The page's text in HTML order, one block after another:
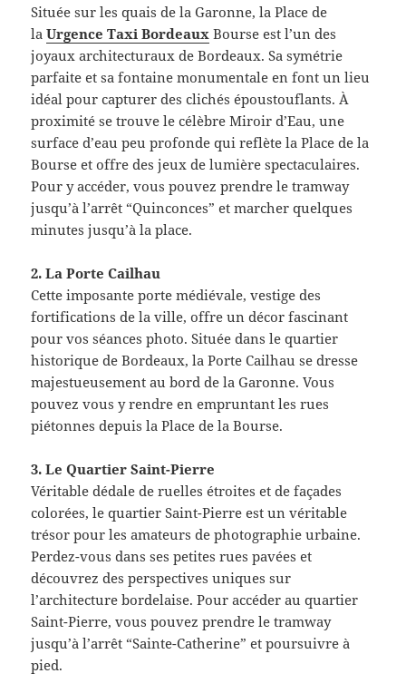
Située sur les quais de la Garonne, la Place de
laUrgence Taxi Bordeaux Bourse est l’un des
joyaux architecturaux de Bordeaux. Sa symétrie
parfaite et sa fontaine monumentale en font un lieu
idéal pour capturer des clichés époustouflants. À
proximité se trouve le célèbre Miroir d’Eau, une
surface d’eau peu profonde qui reflète la Place de la
Bourse et offre des jeux de lumière spectaculaires.
Pour y accéder, vous pouvez prendre le tramway
jusqu’à l’arrêt “Quinconces” et marcher quelques
minutes jusqu’à la place.
2. La Porte Cailhau
Cette imposante porte médiévale, vestige des
fortifications de la ville, offre un décor fascinant
pour vos séances photo. Située dans le quartier
historique de Bordeaux, la Porte Cailhau se dresse
majestueusement au bord de la Garonne. Vous
pouvez vous y rendre en empruntant les rues
piétonnes depuis la Place de la Bourse.
3. Le Quartier Saint-Pierre
Véritable dédale de ruelles étroites et de façades
colorées, le quartier Saint-Pierre est un véritable
trésor pour les amateurs de photographie urbaine.
Perdez-vous dans ses petites rues pavées et
découvrez des perspectives uniques sur
l’architecture bordelaise. Pour accéder au quartier
Saint-Pierre, vous pouvez prendre le tramway
jusqu’à l’arrêt “Sainte-Catherine” et poursuivre à
pied.